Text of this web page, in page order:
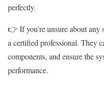
perfectly.
👉 If you’re unsure about any
a certified professional. They
components, and ensure the
performance.